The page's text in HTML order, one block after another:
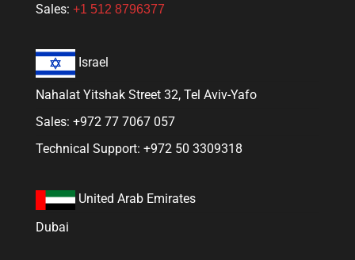
Sales: +1 512 8796377
Israel
Nahalat Yitshak Street 32, Tel Aviv-Yafo
Sales: +972 77 7067 057
Technical Support: +972 50 3309318
United Arab Emirates
Dubai